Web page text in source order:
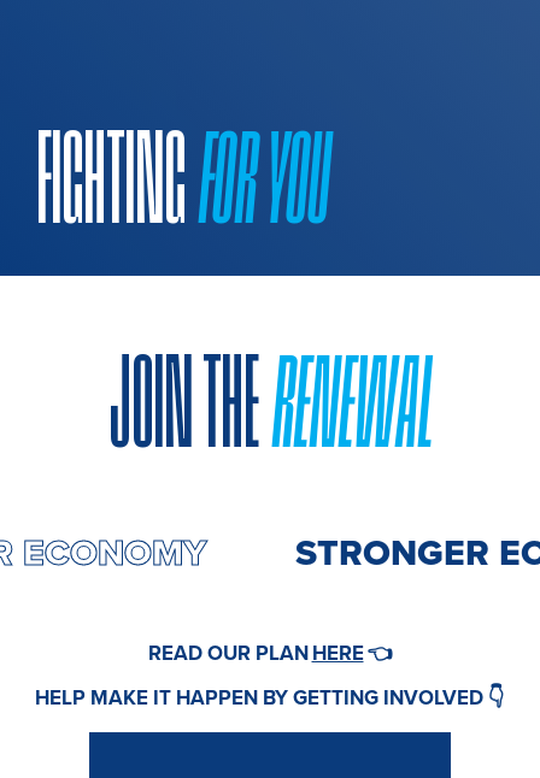
FIGHTINGFOR YOU
JOIN THERENEWAL
ECONOMY STRONGER
READ OUR PLANHERE👈
HELP MAKE IT HAPPEN BY GETTING INVOLVED 👇